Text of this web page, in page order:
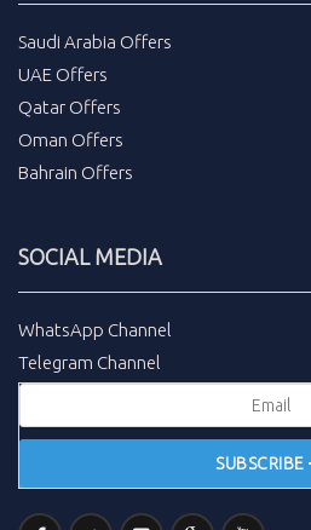
Saudi Arabia Offers
UAE Offers
Qatar Offers
Oman Offers
Bahrain Offers
SOCIAL MEDIA
WhatsApp Channel
Telegram Channel
SUBSCRIBE